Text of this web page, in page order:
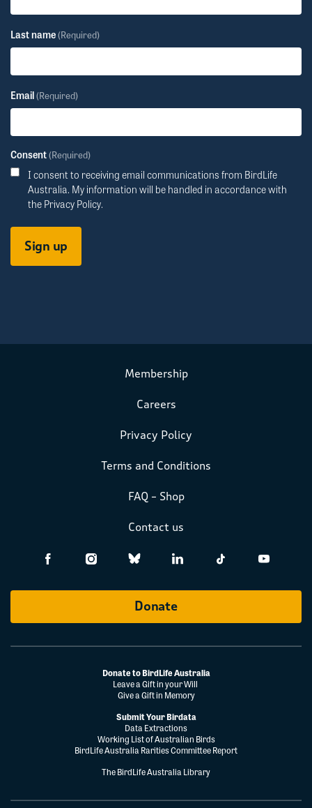
Last name(Required)
Email(Required)
Consent(Required)
I consent to receiving email communications from BirdLife
Australia. My information will be handled in accordance with
the Privacy Policy.
Membership
Careers
Privacy Policy
Terms and Conditions
FAQ – Shop
Contact us
Donate
Donate to BirdLife Australia
Leave a Gift in your Will
Give a Gift in Memory
Submit Your Birdata
Data Extractions
Working List of Australian Birds
BirdLife Australia Rarities Committee Report
The BirdLife Australia Library